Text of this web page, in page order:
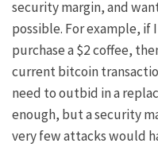
security margin, and
possible. For example, if
purchase a $2 coffee,
current bitcoin
need to outbid in a
enough, but a security
very few attacks would